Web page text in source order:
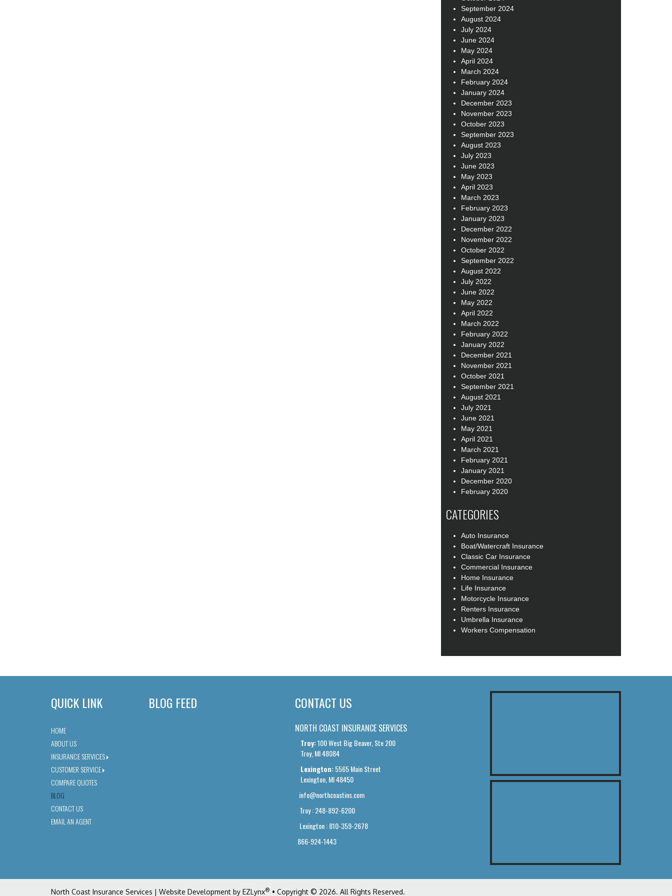
September 2024
August 2024
July 2024
June 2024
May 2024
April 2024
March 2024
February 2024
January 2024
December 2023
November 2023
October 2023
September 2023
August 2023
July 2023
June 2023
May 2023
April 2023
March 2023
February 2023
January 2023
December 2022
November 2022
October 2022
September 2022
August 2022
July 2022
June 2022
May 2022
April 2022
March 2022
February 2022
January 2022
December 2021
November 2021
October 2021
September 2021
August 2021
July 2021
June 2021
May 2021
April 2021
March 2021
February 2021
January 2021
December 2020
February 2020
CATEGORIES
Auto Insurance
Boat/Watercraft Insurance
Classic Car Insurance
Commercial Insurance
Home Insurance
Life Insurance
Motorcycle Insurance
Renters Insurance
Umbrella Insurance
Workers Compensation
QUICK LINK
HOME
ABOUT US
INSURANCE SERVICES
CUSTOMER SERVICE
COMPARE QUOTES
BLOG
CONTACT US
EMAIL AN AGENT
BLOG FEED CONTACT US
NORTH COAST INSURANCE SERVICES
Troy:100 West Big Beaver, Ste 200
Troy, MI 48084
Lexington:5565 Main Street
Lexington, MI 48450
info@northcoastins.com
Troy : 248-892-6200
Lexington : 810-359-2678
866-924-1443
North Coast Insurance Services | Website Development by EZLynx® • Copyright © 2026. All Rights Reserved.